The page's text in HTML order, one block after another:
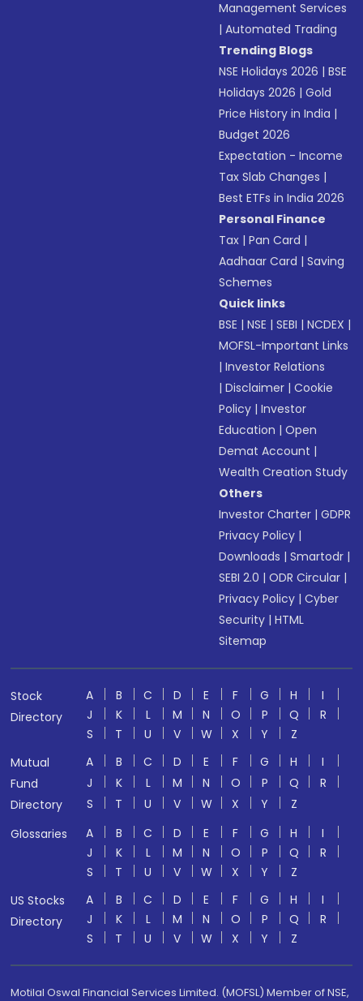
Management Services
|Automated Trading
Trending Blogs
NSE Holidays 2026 |BSE
Holidays 2026 |Gold
Price History in India |
Budget 2026
Expectation - Income
Tax Slab Changes |
Best ETFs in India 2026
Personal Finance
Tax |Pan Card |
Aadhaar Card |Saving
Schemes
Quick links
BSE |NSE |SEBI |NCDEX |
MOFSL-Important Links
|Investor Relations
|Disclaimer |Cookie
Policy |Investor
Education |Open
Demat Account |
Wealth Creation Study
Others
Investor Charter |GDPR
Privacy Policy |
Downloads |Smartodr |
SEBI 2.0 |ODR Circular |
Privacy Policy |Cyber
Security |HTML
Sitemap
Stock
Directory
A B C D E F G H
I
J
K L M N O P Q
R
S
T U V W X Y
Z
Mutual
Fund
Directory
A B C D E F G H
I
J
K L M N O P Q
R
S
T U V W X Y
Z
Glossaries
A B C D E F G H
I
J
K L M N O P Q
R
S
T U V W X Y
Z
US Stocks
Directory
A B C D E F G H
I
J
K L M N O P Q
R
S
T U V W X Y Z
Motilal Oswal Financial Services Limited. (MOFSL) Member of NSE,